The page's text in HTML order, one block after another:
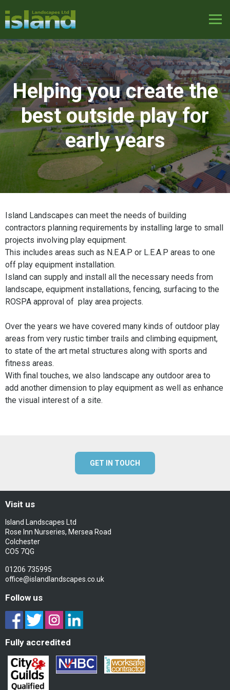
Helping you create the
best outside play for
early years
Island Landscapes can meet the needs of building
contractors planning requirements by installing large to small
projects involving play equipment.
This includes areas such as N.E.A.P or L.E.A.P areas to one
off play equipment installation.
Island can supply and install all the necessary needs from
landscape, equipment installations, fencing, surfacing to the
ROSPA approval of play area projects.
Over the years we have covered many kinds of outdoor play
areas from very rustic timber trails and climbing equipment,
to state of the art metal structures along with sports and
fitness areas.
With final touches, we also landscape any outdoor area to
add another dimension to play equipment as well as enhance
the visual interest of a site.
GET IN TOUCH
Visit us
Island Landscapes Ltd
Rose Inn Nurseries, Mersea Road
Colchester
CO5 7QG
01206 735995
office@islandlandscapes.co.uk
Follow us
Fully accredited